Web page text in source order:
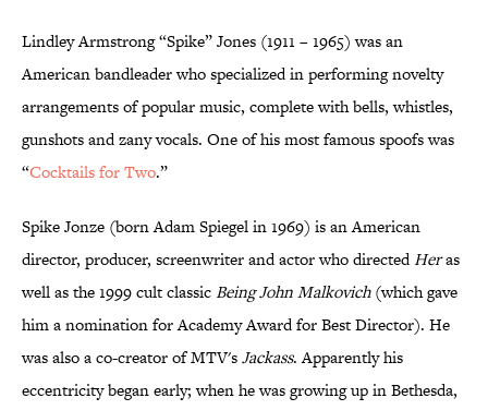
Lindley Armstrong “Spike” Jones (1911 – 1965) was an
American bandleader who specialized in performing novelty
arrangements of popular music, complete with bells, whistles,
gunshots and zany vocals. One of his most famous spoofs was
“Cocktails for Two.”
Spike Jonze (born Adam Spiegel in 1969) is an American
director, producer, screenwriter and actor who directedHeras
well as the 1999 cult classicBeing John Malkovich(which gave
him a nomination for Academy Award for Best Director). He
was also a co-creator of MTV'sJackass. Apparently his
eccentricity began early; when he was growing up in Bethesda,